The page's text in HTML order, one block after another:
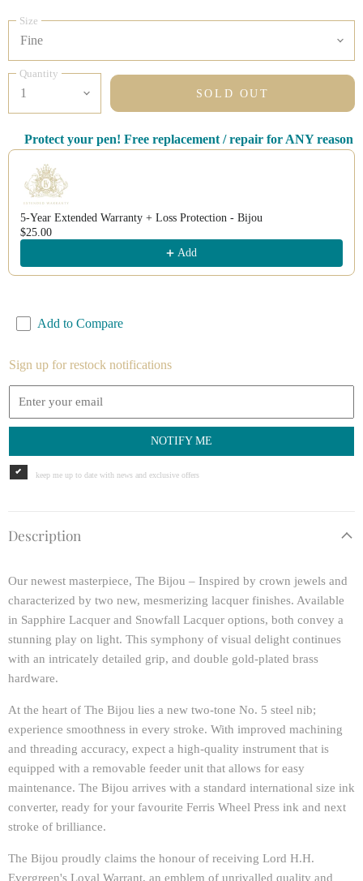
Size
Quantity
SOLD OUT
Protect your pen! Free replacement / repair for ANY reason
Use the Previous and Next buttons to navigate through product
5-Year Extended Warranty + Loss Protection - Bijou
$25.00
Add
Add to Compare
Sign up for restock notifications
NOTIFY ME
keep me up to date with news and exclusive offers
Description
Our newest masterpiece, The Bijou – Inspired by crown jewels and
characterized by two new, mesmerizing lacquer finishes. Available
in Sapphire Lacquer and Snowfall Lacquer options, both convey a
stunning play on light. This symphony of visual delight continues
with an intricately detailed grip, and double gold-plated brass
hardware.
At the heart of The Bijou lies a new two-tone No. 5 steel nib;
experience smoothness in every stroke. With improved machining
and threading accuracy, expect a high-quality instrument that is
equipped with a removable feeder unit that allows for easy
maintenance. The Bijou arrives with a standard international size ink
converter, ready for your favourite Ferris Wheel Press ink and next
stroke of brilliance.
The Bijou proudly claims the honour of receiving Lord H.H.
Evergreen's Loyal Warrant, an emblem of unrivalled quality and